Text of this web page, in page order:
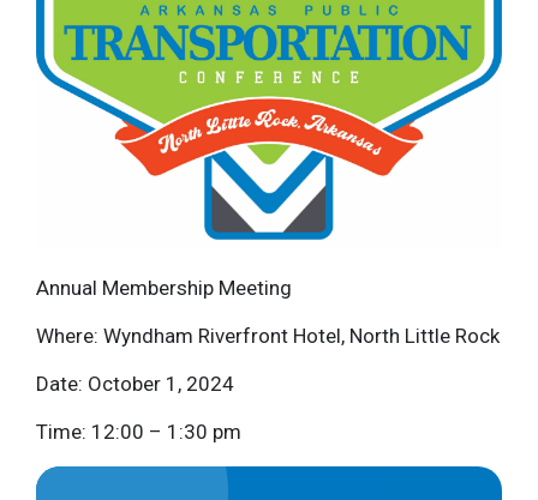
Annual Membership Meeting
Where: Wyndham Riverfront Hotel, North Little Rock
Date: October 1, 2024
Time: 12:00 – 1:30 pm